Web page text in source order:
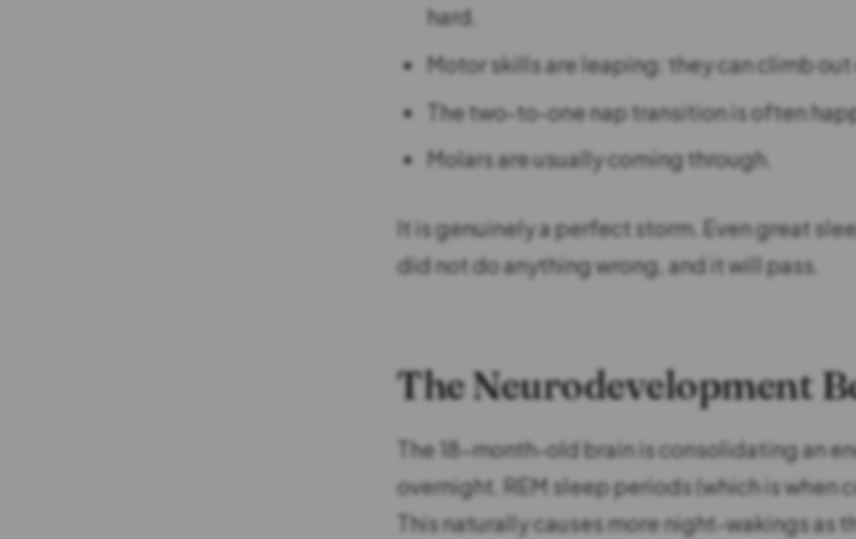
hard.
Motor skills are leaping: they can climb
The two-to-one nap transition is often
Molars are usually coming through.
It is genuinely a perfect storm. Even great
did not do anything wrong, and it will pass.
The Neurodevelopment
The 18-month-old brain is consolidating an
overnight. REM sleep periods (which is when
This naturally causes more night-wakings